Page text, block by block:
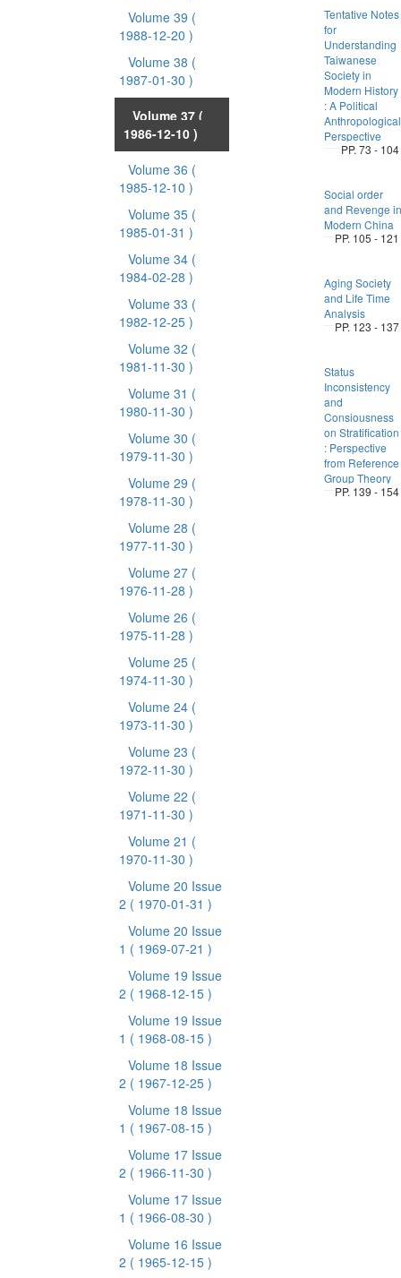
Volume 39 (
1988-12-20 )
Volume 38 (
1987-01-30 )
Volume 37 (
1986-12-10 )
Volume 36 (
1985-12-10 )
Volume 35 (
1985-01-31 )
Volume 34 (
1984-02-28 )
Volume 33 (
1982-12-25 )
Volume 32 (
1981-11-30 )
Volume 31 (
1980-11-30 )
Volume 30 (
1979-11-30 )
Volume 29 (
1978-11-30 )
Volume 28 (
1977-11-30 )
Volume 27 (
1976-11-28 )
Volume 26 (
1975-11-28 )
Volume 25 (
1974-11-30 )
Volume 24 (
1973-11-30 )
Volume 23 (
1972-11-30 )
Volume 22 (
1971-11-30 )
Volume 21 (
1970-11-30 )
Volume 20 Issue
2 ( 1970-01-31 )
Volume 20 Issue
1 ( 1969-07-21 )
Volume 19 Issue
2 ( 1968-12-15 )
Volume 19 Issue
1 ( 1968-08-15 )
Volume 18 Issue
2 ( 1967-12-25 )
Volume 18 Issue
1 ( 1967-08-15 )
Volume 17 Issue
2 ( 1966-11-30 )
Volume 17 Issue
1 ( 1966-08-30 )
Volume 16 Issue
2 ( 1965-12-15 )
Tentative Notes
for
Understanding
Taiwanese
Society in
Modern History
: A Political
Anthropological
Perspective
PP. 73 - 104
Social order
and Revenge in
Modern China
PP. 105 - 121
Aging Society
and Life Time
Analysis
PP. 123 - 137
Status
Inconsistency
and
Consiousness
on Stratification
: Perspective
from Reference
Group Theory
PP. 139 - 154